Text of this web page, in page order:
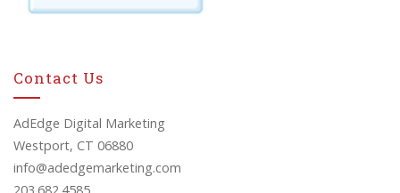
Contact Us
AdEdge Digital Marketing
Westport, CT 06880
info@adedgemarketing.com